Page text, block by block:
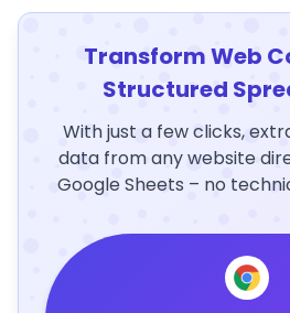
Transform Web
Structured
With just a few clicks,
data from any website
Google Sheets – no